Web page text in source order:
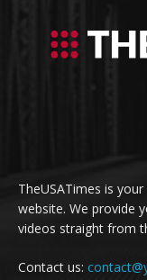
TheUSATimes is
website. We provide
videos straight from
Contact us: